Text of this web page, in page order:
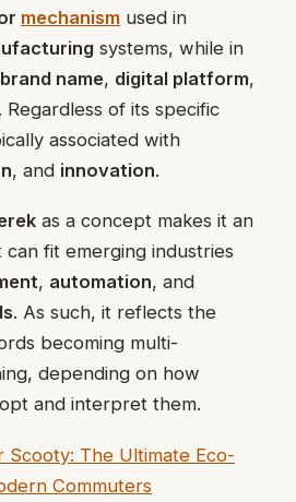
mechanism used in
systems, while in
brand name, digital platform,
. Regardless of its specific
associated with
, and innovation.
as a concept makes it an
fit emerging industries
, automation, and
. As such, it reflects the
becoming multi-
depending on how
and interpret them.
Scooty: The Ultimate Eco-
Commuters